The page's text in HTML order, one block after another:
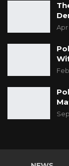
Apr
Sep